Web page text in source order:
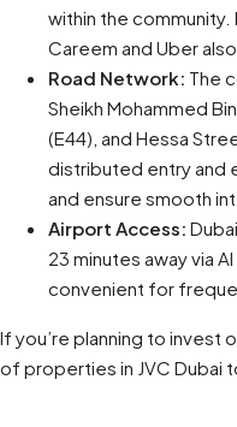
within the community.
Careem and Uber
Road Network: The
Sheikh Mohammed
(E44), and Hessa
distributed entry and
and ensure smooth
Airport Access:
23 minutes away via
convenient for
If you’re planning to invest
of properties in JVC Dubai